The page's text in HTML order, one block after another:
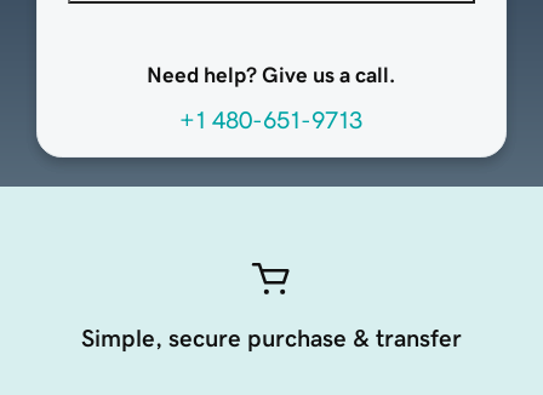
Need help? Give us a call.
+1 480-651-9713
Simple, secure purchase & transfer